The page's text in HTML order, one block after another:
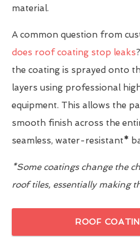
material.
A common question from
does roof coating stop leaks
the coating is sprayed onto
layers using professional
equipment. This allows the
smooth finish across the
seamless, water-resistant*
*Some coatings change the
roof tiles, essentially making
ROOF